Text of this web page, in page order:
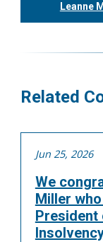
Leanne
Related
Jun 25, 2026
We
Miller
President